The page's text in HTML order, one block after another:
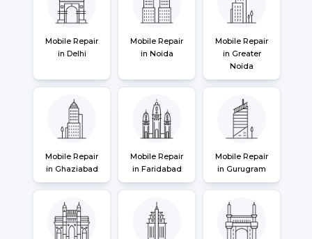
Mobile Repair
in Delhi
Mobile Repair
in Noida
Mobile Repair
in Greater
Noida
Mobile Repair
in Ghaziabad
Mobile Repair
in Faridabad
Mobile Repair
in Gurugram